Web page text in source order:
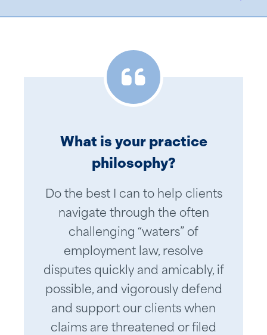
What is your practice
philosophy?
Do the best I can to help clients
navigate through the often
challenging “waters” of
employment law, resolve
disputes quickly and amicably, if
possible, and vigorously defend
and support our clients when
claims are threatened or filed
Worcester Community Action
Council has relied on Jonathan’s
extensive knowledge of
employment law to guide us
through complex situations in a
calm and rational manner. He
understands real world issues
and how to address them with
confidence and tact. As a
I have had the privilege of
working with Jonathan for over
20 years. Throughout that time,
we have collaborated on a host
of concerns. Jonathan is an
attentive listener and practical
in his approach and delivery. He
explains the risk factors in a way
that is digestible and has helped